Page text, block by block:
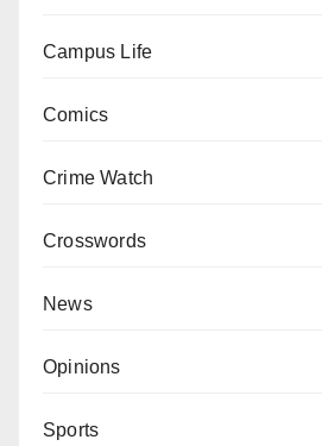
Campus Life
Comics
Crime Watch
Crosswords
News
Opinions
Sports